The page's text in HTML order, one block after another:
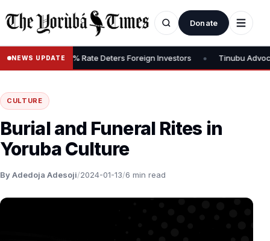
Donate
NEWS UPDATE
Says 30% Rate Deters Foreign Investors • Tinubu Advocates
CULTURE
Burial and Funeral Rites in
Yoruba Culture
By Adedoja Adesoji/2024-01-13/6 min read